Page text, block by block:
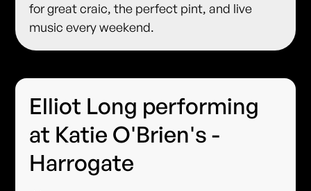
for great craic, the perfect pint, and live
music every weekend.
Elliot Long performing
at Katie O'Brien's -
Harrogate